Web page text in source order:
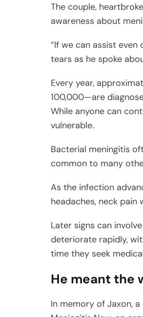
The couple,
awareness about
“If we can assist
tears as he spoke
Every year,
100,000—are
While anyone can
vulnerable.
Bacterial meningitis
common to many
As the infection
headaches, neck
Later signs can
deteriorate rapidly,
time they seek
He meant the
In memory of Jaxon,